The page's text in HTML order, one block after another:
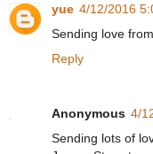
yue 4/12/2016
Sending love
Reply
Anonymous 4/
Sending lots of